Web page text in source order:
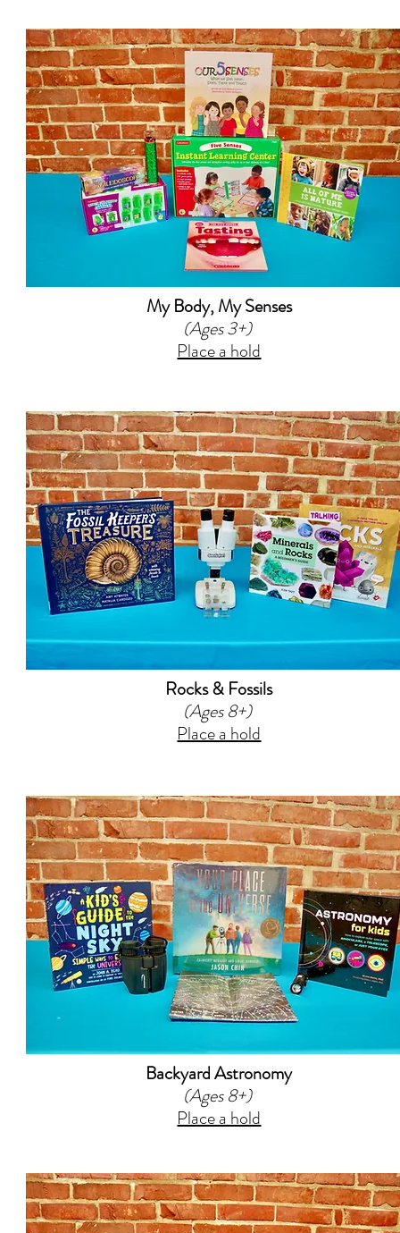
My Body, My Senses
(Ages 3+)
Place a hold
Rocks & Fossils
(Ages 8+)
Place a hold
Backyard Astronomy
(Ages 8+)
Place a hold